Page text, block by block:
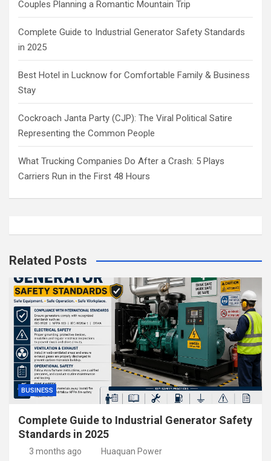
Couples Planning a Romantic Mountain Trip
Complete Guide to Industrial Generator Safety Standards
in 2025
Best Hotel in Lucknow for Comfortable Family & Business
Stay
Cockroach Janta Party (CJP): The Viral Political Satire
Representing the Common People
What Trucking Companies Do After a Crash: 5 Plays
Carriers Run in the First 48 Hours
Related Posts
BUSINESS
Complete Guide to Industrial Generator Safety
Standards in 2025
3 months ago Huaquan Power